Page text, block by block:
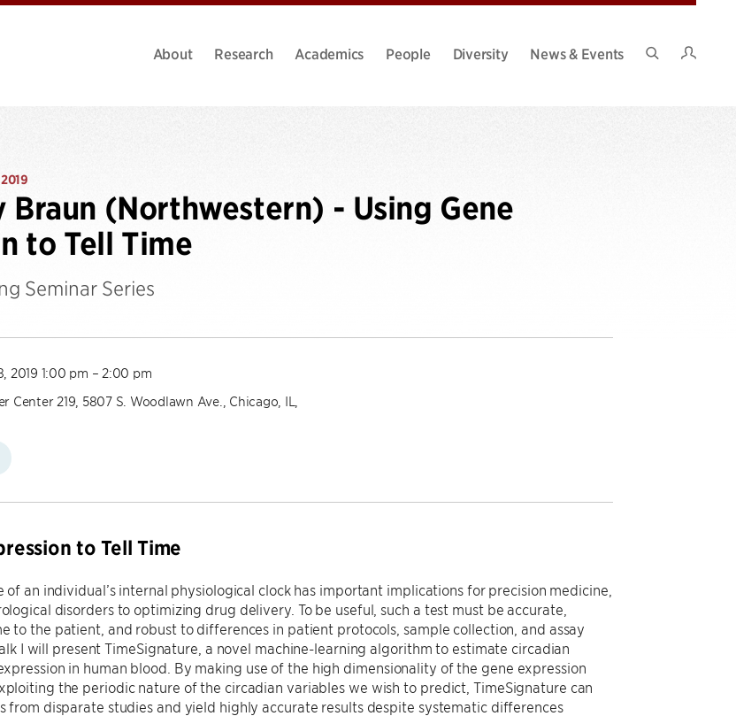
About Research Academics People Diversity
News & Events
Braun (Northwestern) - Using Gene
to Tell Time
Seminar Series
2019 1:00 pm – 2:00 pm
Center 219, 5807 S. Woodlawn Ave., Chicago, IL,
to Tell Time
an individual’s internal physiological clock has important implications for precision medicine,
disorders to optimizing drug delivery. To be useful, such a test must be accurate,
to the patient, and robust to differences in patient protocols, sample collection, and assay
I will present TimeSignature, a novel machine-learning algorithm to estimate circadian
in human blood. By making use of the high dimensionality of the gene expression
the periodic nature of the circadian variables we wish to predict, TimeSignature can
from disparate studies and yield highly accurate results despite systematic differences